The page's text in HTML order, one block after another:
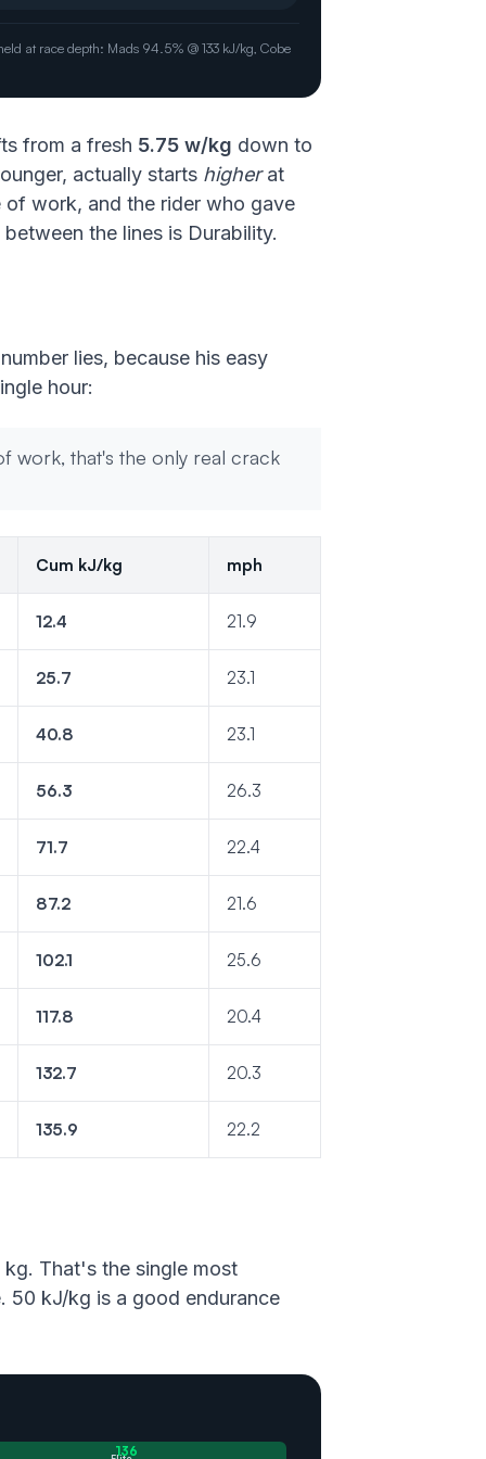
at race depth: Mads 94.5% @ 133 kJ/kg, Cobe
from a fresh 5.75 w/kg down to
actually starts higherat
of work, and the rider who gave
the lines is Durability.
lies, because his easy
hour:
work, that's the only real crack
Cum kJ/kg mph
12.4 21.9
25.7 23.1
40.8 23.1
56.3 26.3
71.7 22.4
87.2 21.6
102.1 25.6
117.8 20.4
132.7 20.3
135.9 22.2
That's the single most
50 kJ/kg is a good endurance
136